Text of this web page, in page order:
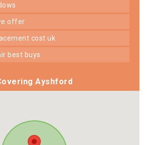
offer
cost uk
best buys
Ayshford